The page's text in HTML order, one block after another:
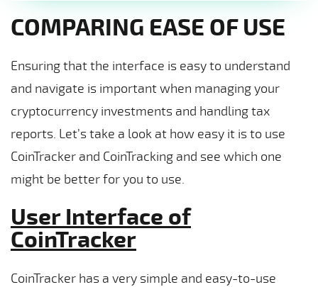
COMPARING EASE OF USE
Ensuring that the interface is easy to understand
and navigate is important when managing your
cryptocurrency investments and handling tax
reports. Let’s take a look at how easy it is to use
CoinTracker and CoinTracking and see which one
might be better for you to use.
User Interface of
CoinTracker
CoinTracker has a very simple and easy-to-use